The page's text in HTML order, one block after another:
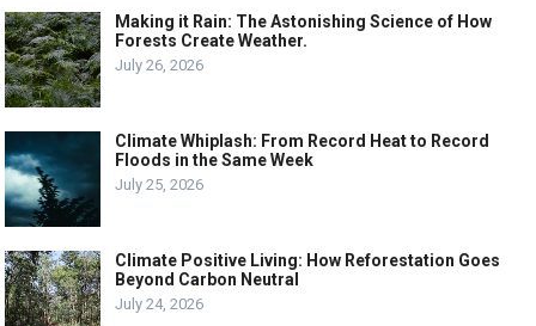
Making it Rain: The Astonishing Science of How
Forests Create Weather.
July 26, 2026
Climate Whiplash: From Record Heat to Record
Floods in the Same Week
July 25, 2026
Climate Positive Living: How Reforestation Goes
Beyond Carbon Neutral
July 24, 2026